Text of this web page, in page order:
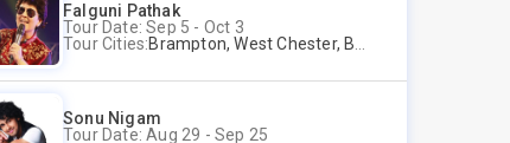
Falguni Pathak
Tour Date: Sep 5 - Oct 3
Tour Cities:Brampton, West Chester, Bellevue, Hartford, Buford, Schaumburg, Houston, Frisco, Santa Clara
Sonu Nigam
Tour Date: Aug 29 - Sep 25